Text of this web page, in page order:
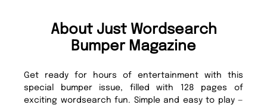
About Just Wordsearch
Bumper Magazine
Get ready for hours of entertainment with this
special bumper issue, filled with 128 pages of
exciting wordsearch fun. Simple and easy to play —